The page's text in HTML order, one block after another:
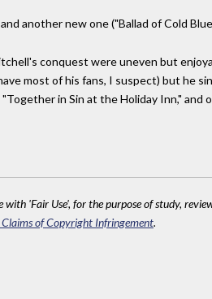
another new one ("Ballad of Cold
conquest were uneven but
most of his fans, I suspect) but he
in Sin at the Holiday Inn," and
'Fair Use', for the purpose of study,
of Copyright Infringement.